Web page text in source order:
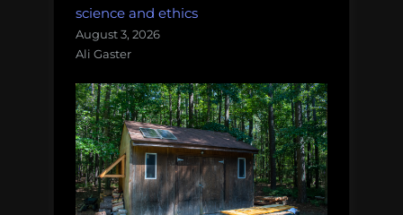
science and ethics
August 3, 2026
Ali Gaster